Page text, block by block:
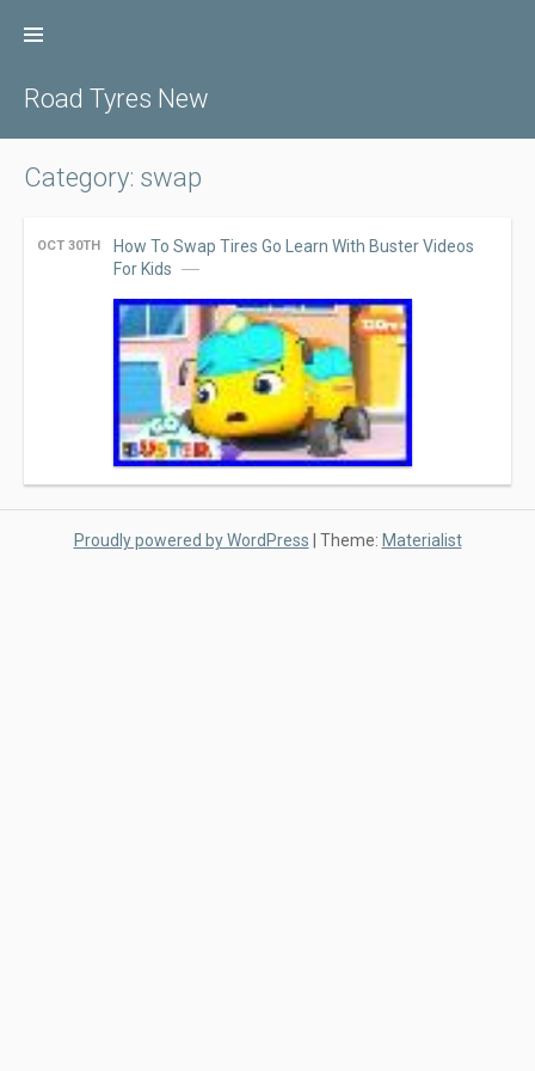
Road Tyres New
Category: swap
OCT 30TH
How To Swap Tires Go Learn With Buster Videos
For Kids
Proudly powered by WordPress | Theme: Materialist